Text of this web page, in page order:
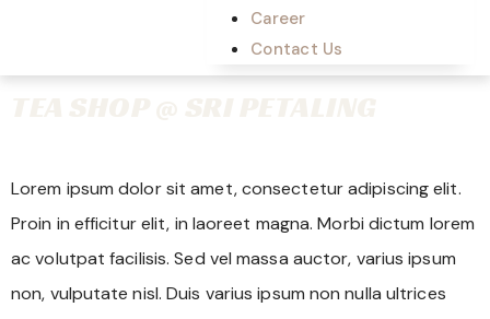
Career
Contact Us
Lorem ipsum dolor sit amet, consectetur adipiscing elit.
Proin in efficitur elit, in laoreet magna. Morbi dictum lorem
ac volutpat facilisis. Sed vel massa auctor, varius ipsum
non, vulputate nisl. Duis varius ipsum non nulla ultrices